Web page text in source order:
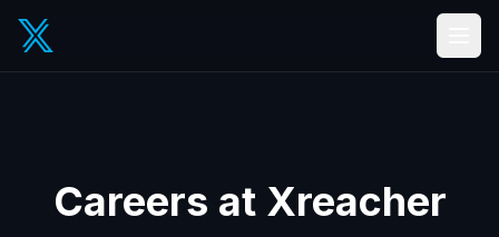
Careers at Xreacher